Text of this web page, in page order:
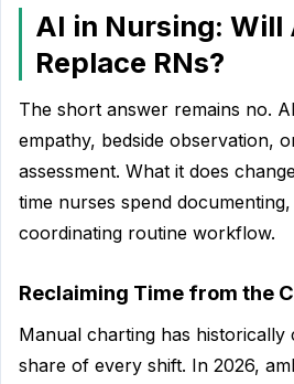
AI in Nursing:
Replace RNs?
The short answer remains no.
empathy, bedside observation,
assessment. What it does
time nurses spend
coordinating routine workflow.
Reclaiming Time from the
Manual charting has historically
share of every shift. In 2026,